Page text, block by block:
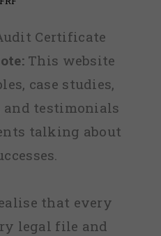
Certificate
This website
case studies,
and testimonials
talking about
that every
legal file and